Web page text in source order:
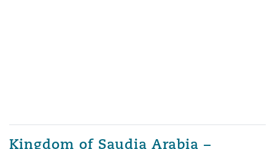
Kingdom of Saudia Arabia –